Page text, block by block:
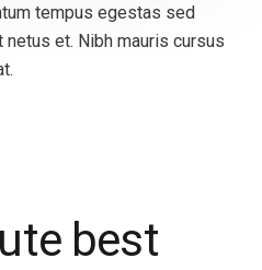
tempus egestas sed
et. Nibh mauris cursus
best